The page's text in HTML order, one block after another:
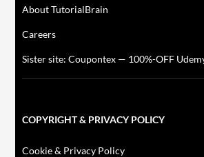
About TutorialBrain
Careers
Sister site: Coupontex — 100%-OFF
COPYRIGHT & PRIVACY POLICY
Cookie & Privacy Policy